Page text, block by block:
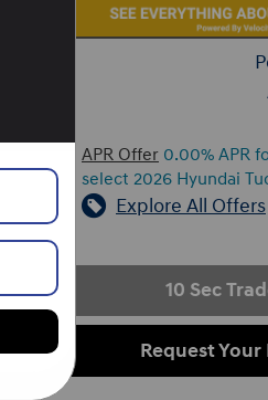
APR Offer 0.00% APR
select 2026 Hyundai
Explore All Offers
10 Sec
Request